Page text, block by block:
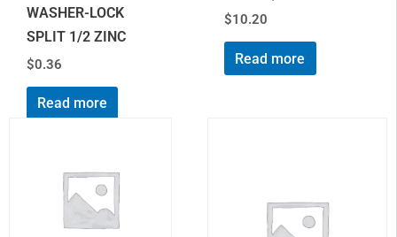
WASHER-LOCK
SPLIT 1/2 ZINC
$0.36
Read more
$10.20
Read more